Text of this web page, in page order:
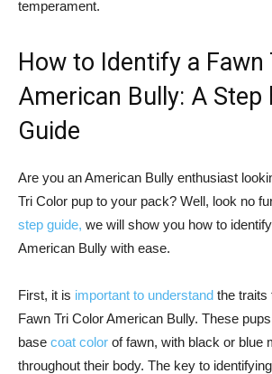
temperament.
How to Identify a Fawn
American Bully: A Step
Guide
Are you an American Bully enthusiast
Tri Color pup to your pack? Well, look no
step guide, we will show you how to
American Bully with ease.
First, it is important to understand the traits
Fawn Tri Color American Bully. These
base coat color of fawn, with black or blue
throughout their body. The key to